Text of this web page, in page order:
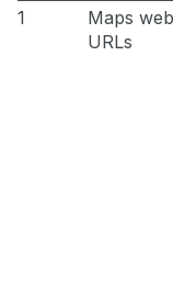
1
Maps
URLs